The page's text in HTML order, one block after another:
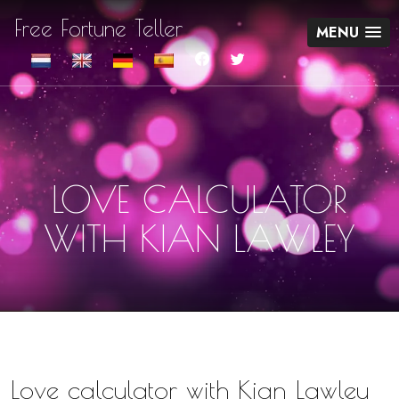
Free Fortune Teller MENU
LOVE CALCULATOR
WITH KIAN LAWLEY
Love calculator with Kian Lawley